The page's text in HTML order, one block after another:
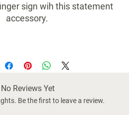
sign wih this statement
accessory.
No Reviews Yet
Be the first to leave a review.